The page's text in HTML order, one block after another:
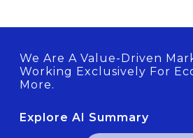
We Are A Value-Driven
Working Exclusively For
More.
Explore AI Summary